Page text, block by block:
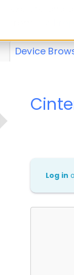
explore and
Device
Log in